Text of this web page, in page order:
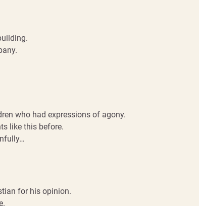
who had expressions of agony.
like this before.
for his opinion.